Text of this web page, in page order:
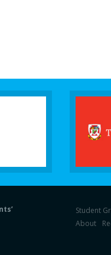
Student
About